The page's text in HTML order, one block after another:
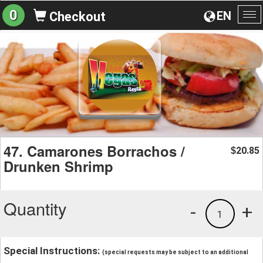
EN
0 Checkout
47. Camarones Borrachos /
Drunken Shrimp
$20.85
Quantity +
1
-
Special Instructions: (special requests may be subject to an additional